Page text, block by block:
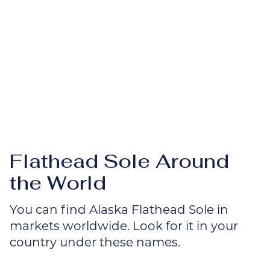
Flathead Sole Around
the World
You can find Alaska Flathead Sole in
markets worldwide. Look for it in your
country under these names.